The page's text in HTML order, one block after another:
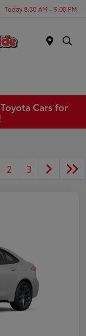
Today 8:30 AM - 9:00 PM
Cars for
2 3